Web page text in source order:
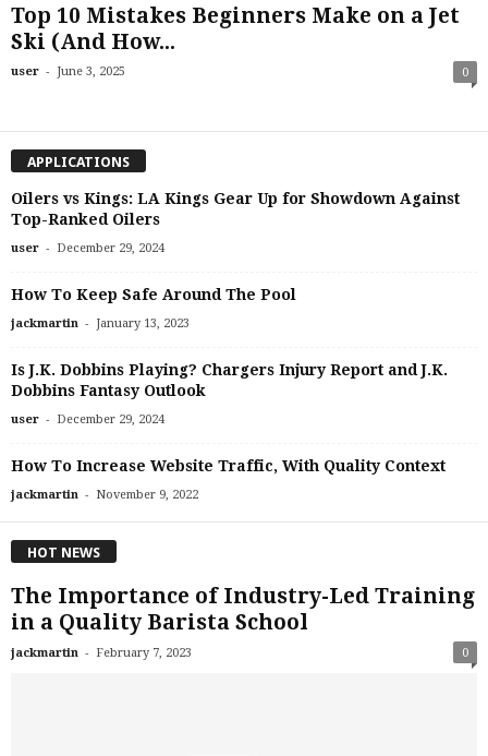
Top 10 Mistakes Beginners Make on a Jet
Ski (And How...
user - June 3, 2025 0
APPLICATIONS
Oilers vs Kings: LA Kings Gear Up for Showdown Against
Top-Ranked Oilers
user - December 29, 2024
How To Keep Safe Around The Pool
jackmartin - January 13, 2023
Is J.K. Dobbins Playing? Chargers Injury Report and J.K.
Dobbins Fantasy Outlook
user - December 29, 2024
How To Increase Website Traffic, With Quality Context
jackmartin - November 9, 2022
HOT NEWS
The Importance of Industry-Led Training
in a Quality Barista School
jackmartin - February 7, 2023 0